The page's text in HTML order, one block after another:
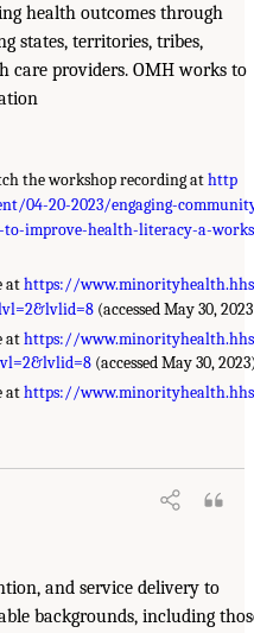
health outcomes through
states, territories, tribes,
care providers. OMH works to
the workshop recording athttp
04-20-2023/engaging-
to-improve-health-literacy-a-
athttps://
(accessed May 30,
athttps://
(accessed May 30,
athttps://
and service delivery to
backgrounds, including